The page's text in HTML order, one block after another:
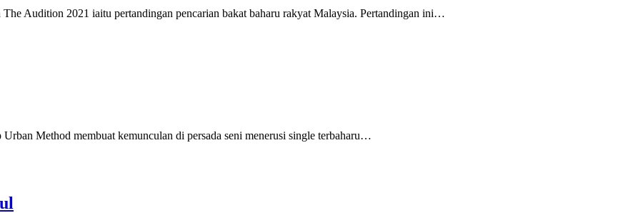
Audition 2021 iaitu pertandingan pencarian bakat baharu rakyat Malaysia. Pertandingan ini…
Method membuat kemunculan di persada seni menerusi single terbaharu…